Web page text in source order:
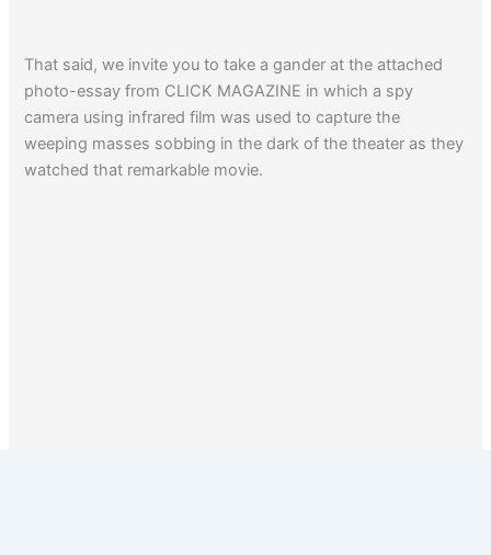
That said, we invite you to take a gander at the attached
photo-essay from CLICK MAGAZINE in which a spy
camera using infrared film was used to capture the
weeping masses sobbing in the dark of the theater as they
watched that remarkable movie.